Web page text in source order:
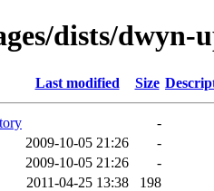
dists/dwyn-
Last modified Size
-
2009-10-05 21:26
-
2009-10-05 21:26
-
2011-04-25 13:38
198